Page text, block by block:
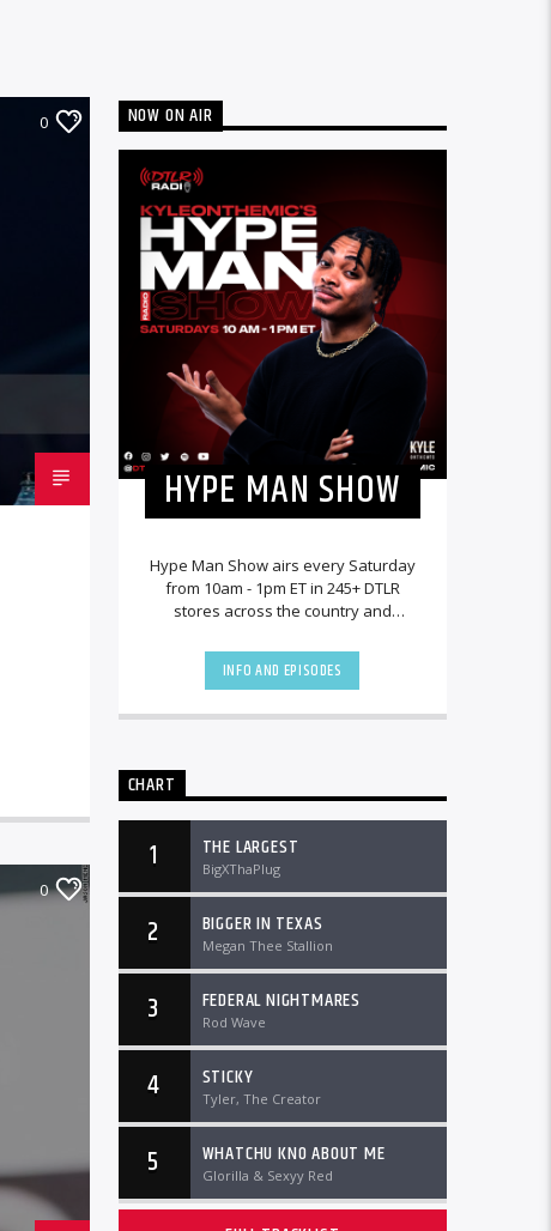
0
0
NOW ON AIR
HYPE MAN SHOW
Hype Man Show airs every Saturday
from 10am - 1pm ET in 245+ DTLR
stores across the country and
INFO AND EPISODES
CHART
1 THE LARGEST
BigXThaPlug
2 BIGGER IN TEXAS
Megan Thee Stallion
3 FEDERAL NIGHTMARES
Rod Wave
4 STICKY
Tyler, The Creator
5 WHATCHU KNO ABOUT ME
Glorilla & Sexyy Red